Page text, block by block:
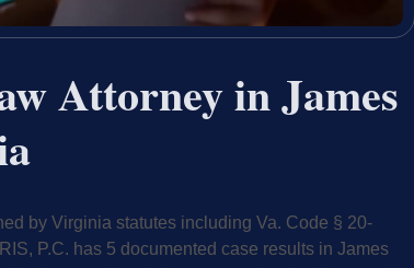
Attorney in James
by Virginia statutes including Va. Code § 20-
P.C. has 5 documented case results in James